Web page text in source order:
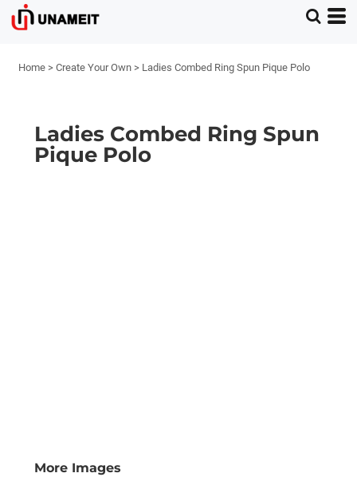
Home > Create Your Own > Ladies Combed Ring Spun Pique Polo
Ladies Combed Ring Spun
Pique Polo
More Images